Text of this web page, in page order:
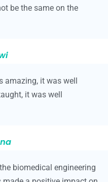
be the same on the
amazing, it was well
it was well
biomedical engineering